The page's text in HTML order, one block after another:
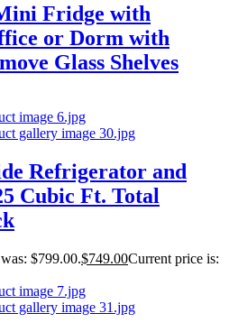
Fridge with
or Dorm with
Glass Shelves
Refrigerator and
Cubic Ft. Total
$799.00.$749.00Current price is: